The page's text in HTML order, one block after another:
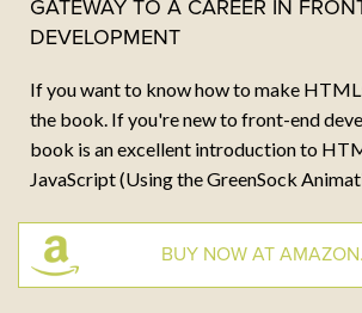
GATEWAY TO A CAREER IN
DEVELOPMENT
If you want to know how to make
the book. If you're new to front-end
book is an excellent introduction to
JavaScript (Using the GreenSock
BUY NOW AT